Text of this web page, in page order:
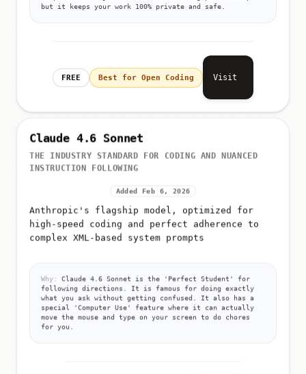
but it keeps your work 100% private and safe.
FREE Best for Open Coding Visit
Claude 4.6 Sonnet
THE INDUSTRY STANDARD FOR CODING AND NUANCED
INSTRUCTION FOLLOWING
Added Feb 6, 2026
Anthropic's flagship model, optimized for
high-speed coding and perfect adherence to
complex XML-based system prompts
Why:
Claude 4.6 Sonnet is the 'Perfect Student' for
following directions. It is famous for doing exactly
what you ask without getting confused. It also has a
special 'Computer Use' feature where it can actually
move the mouse and type on your screen to do chores
for you.